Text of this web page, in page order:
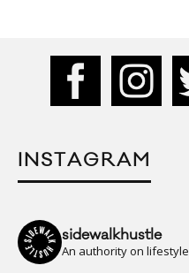
INSTAGRAM
sidewalkhustle
An authority on lifestyle